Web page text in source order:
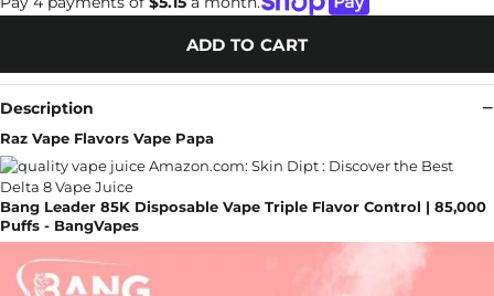
ADD TO CART
Description
Raz Vape Flavors Vape Papa
Bang Leader 85K Disposable Vape Triple Flavor Control | 85,000
Puffs - BangVapes